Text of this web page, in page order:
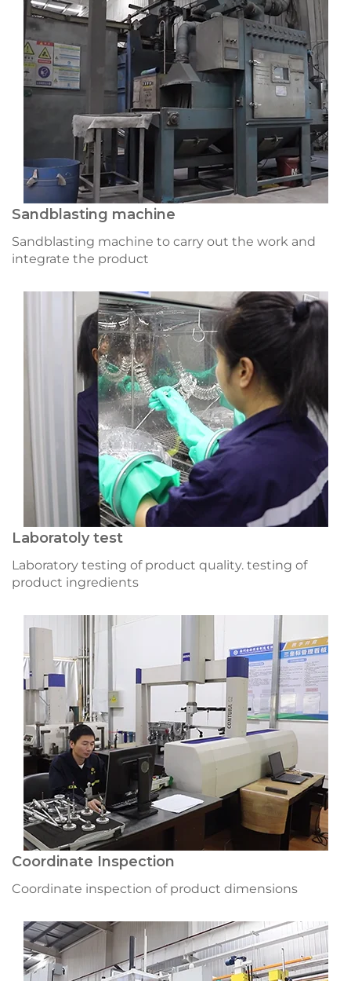
Sandblasting machine
Sandblasting machine to carry out the work and
integrate the product
Laboratoly test
Laboratory testing of product quality. testing of
product ingredients
Coordinate Inspection
Coordinate inspection of product dimensions